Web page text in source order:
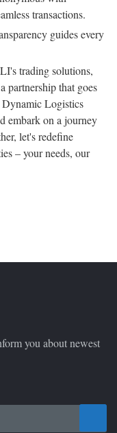
transactions.
guides every
trading solutions,
partnership that goes
Logistics
embark on a journey
let's redefine
– your needs, our
you about newest